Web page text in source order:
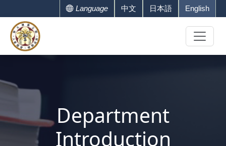
Language 中文 日本語 English
Department
Introduction